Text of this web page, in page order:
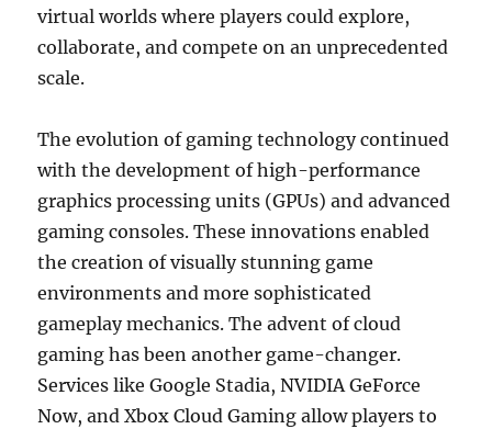
virtual worlds where players could explore,
collaborate, and compete on an unprecedented
scale.
The evolution of gaming technology continued
with the development of high-performance
graphics processing units (GPUs) and advanced
gaming consoles. These innovations enabled
the creation of visually stunning game
environments and more sophisticated
gameplay mechanics. The advent of cloud
gaming has been another game-changer.
Services like Google Stadia, NVIDIA GeForce
Now, and Xbox Cloud Gaming allow players to